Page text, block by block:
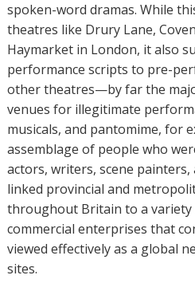
spoken-word dramas. While
theatres like Drury Lane,
Haymarket in London, it also
performance scripts to pre-
other theatres—by far the
venues for illegitimate
musicals, and pantomime, for
assemblage of people who
actors, writers, scene
linked provincial and
throughout Britain to a variety
commercial enterprises that
viewed effectively as a global
sites.